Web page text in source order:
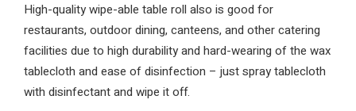
High-quality wipe-able table roll also is good for
restaurants, outdoor dining, canteens, and other catering
facilities due to high durability and hard-wearing of the wax
tablecloth and ease of disinfection – just spray tablecloth
with disinfectant and wipe it off.